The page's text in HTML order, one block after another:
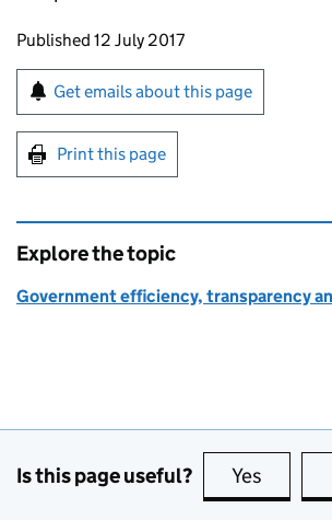
Updates to this page
Published 12 July 2017
Sign up for emails or print
Get emails about this page
Print this page
Explore the topic
Government efficiency, transparency
Is this page useful? Yes this